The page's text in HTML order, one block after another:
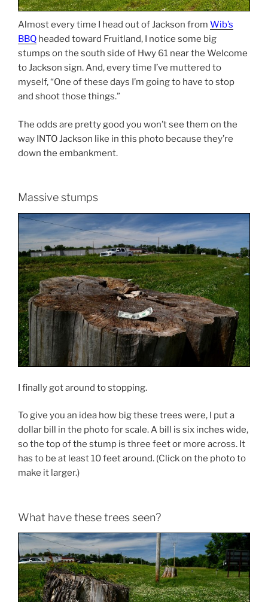
Almost every time I head out of Jackson from Wib’s
BBQ headed toward Fruitland, I notice some big
stumps on the south side of Hwy 61 near the Welcome
to Jackson sign. And, every time I’ve muttered to
myself, “One of these days I’m going to have to stop
and shoot those things.”
The odds are pretty good you won’t see them on the
way INTO Jackson like in this photo because they’re
down the embankment.
Massive stumps
I finally got around to stopping.
To give you an idea how big these trees were, I put a
dollar bill in the photo for scale. A bill is six inches wide,
so the top of the stump is three feet or more across. It
has to be at least 10 feet around. (Click on the photo to
make it larger.)
What have these trees seen?